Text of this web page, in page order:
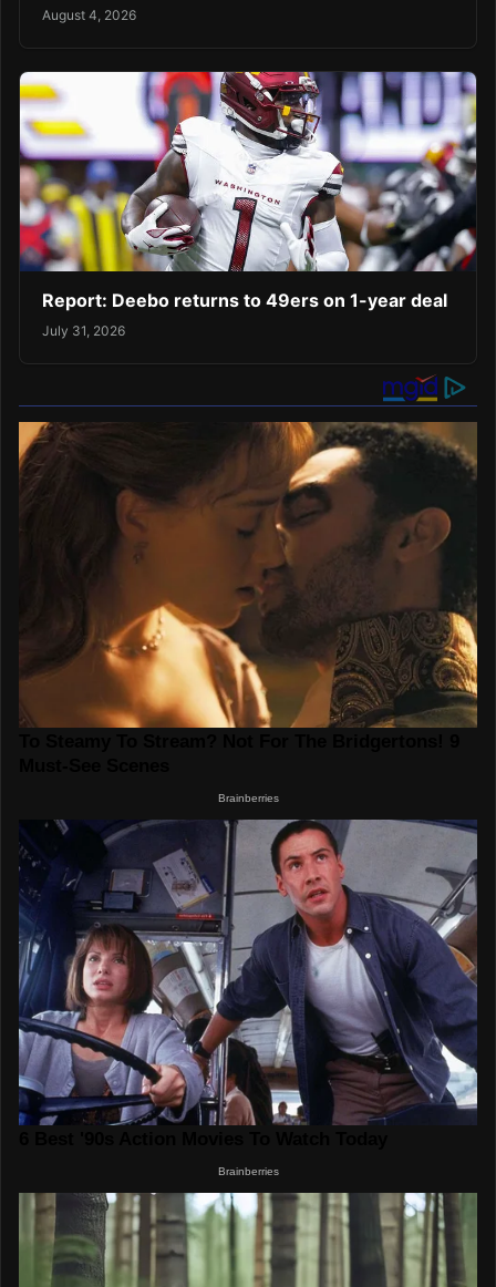
August 4, 2026
Report: Deebo returns to 49ers on 1-year deal
July 31, 2026